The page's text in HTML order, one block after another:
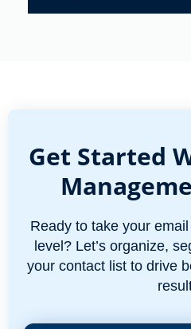
Get Started
Ready to take your
level? Let’s organize,
your contact list to drive